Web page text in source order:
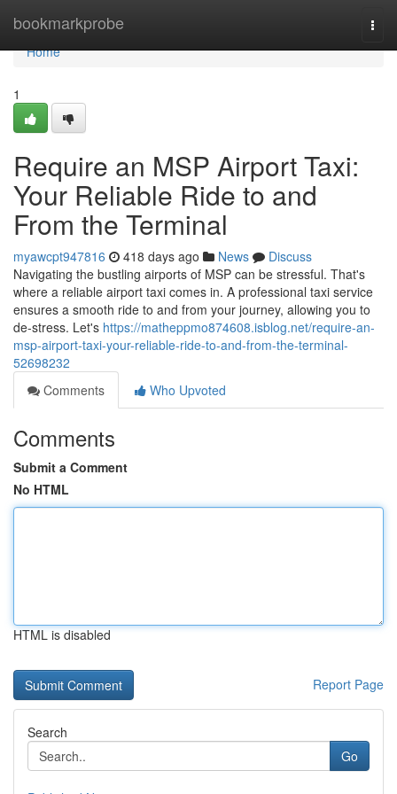
bookmarkprobe
Home
Home
1
Require an MSP Airport Taxi:
Your Reliable Ride to and
From the Terminal
myawcpt947816 418 days ago News
Discuss
Navigating the bustling airports of MSP can be stressful. That's
where a reliable airport taxi comes in. A professional taxi service
ensures a smooth ride to and from your journey, allowing you to
de-stress. Let's https://matheppmo874608.isblog.net/require-an-
msp-airport-taxi-your-reliable-ride-to-and-from-the-terminal-
52698232
Comments
Who Upvoted
Comments
Submit a Comment
No HTML
HTML is disabled
Report Page
Search
Go